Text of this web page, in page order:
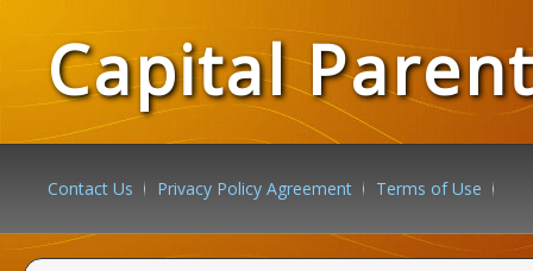
Capital
Contact Us Privacy Policy Agreement Terms of Use